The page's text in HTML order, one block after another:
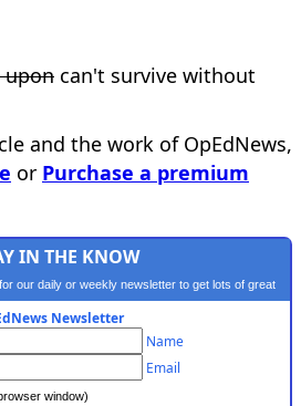
upon can't survive without
and the work of OpEdNews,
or Purchase a premium
IN THE KNOW
our daily or weekly newsletter to get lots of great
progressive content.
Newsletter
Name
Email
window)